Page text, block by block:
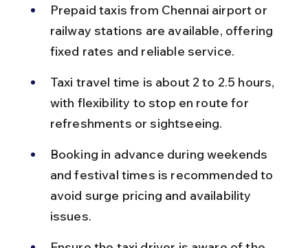
Prepaid taxis from Chennai airport or
railway stations are available, offering
fixed rates and reliable service.
Taxi travel time is about 2 to 2.5 hours,
with flexibility to stop en route for
refreshments or sightseeing.
Booking in advance during weekends
and festival times is recommended to
avoid surge pricing and availability
issues.